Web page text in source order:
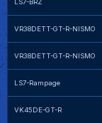
LS7-BRZ
VR38DETT-GT-R-NISMO
VR38DETT-GT-R-NISMO
LS7-Rampage
VK45DE-GT-R